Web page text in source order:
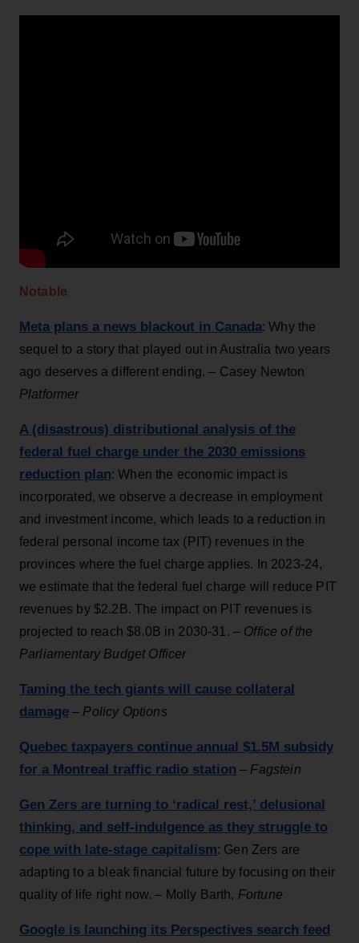
Notable
Meta plans a news blackout in Canada: Why the
sequel to a story that played out in Australia two years
ago deserves a different ending. ­– Casey Newton
Platformer
A (disastrous) distributional analysis of the
federal fuel charge under the 2030 emissions
reduction plan: When the economic impact is
incorporated, we observe a decrease in employment
and investment income, which leads to a reduction in
federal personal income tax (PIT) revenues in the
provinces where the fuel charge applies. In 2023-24,
we estimate that the federal fuel charge will reduce PIT
revenues by $2.2B. The impact on PIT revenues is
projected to reach $8.0B in 2030-31. – Office of the
Parliamentary Budget Officer
Taming the tech giants will cause collateral
damage – Policy Options
Quebec taxpayers continue annual $1.5M subsidy
for a Montreal traffic radio station – Fagstein
Gen Zers are turning to ‘radical rest,’ delusional
thinking, and self-indulgence as they struggle to
cope with late-stage capitalism: Gen Zers are
adapting to a bleak financial future by focusing on their
quality of life right now. – Molly Barth, Fortune
Google is launching its Perspectives search feed